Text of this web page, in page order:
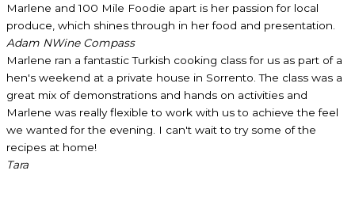
Marlene and 100 Mile Foodie apart is her passion for local
produce, which shines through in her food and presentation.
Adam NWine Compass
Marlene ran a fantastic Turkish cooking class for us as part of a
hen's weekend at a private house in Sorrento. The class was a
great mix of demonstrations and hands on activities and
Marlene was really flexible to work with us to achieve the feel
we wanted for the evening. I can't wait to try some of the
recipes at home!
Tara